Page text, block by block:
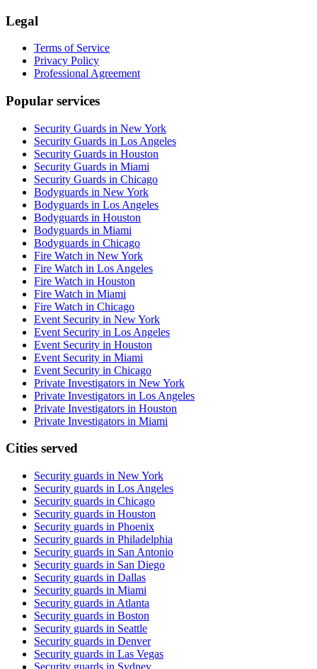
Legal
Terms of Service
Privacy Policy
Professional Agreement
Popular services
Security Guards in New York
Security Guards in Los Angeles
Security Guards in Houston
Security Guards in Miami
Security Guards in Chicago
Bodyguards in New York
Bodyguards in Los Angeles
Bodyguards in Houston
Bodyguards in Miami
Bodyguards in Chicago
Fire Watch in New York
Fire Watch in Los Angeles
Fire Watch in Houston
Fire Watch in Miami
Fire Watch in Chicago
Event Security in New York
Event Security in Los Angeles
Event Security in Houston
Event Security in Miami
Event Security in Chicago
Private Investigators in New York
Private Investigators in Los Angeles
Private Investigators in Houston
Private Investigators in Miami
Cities served
Security guards in New York
Security guards in Los Angeles
Security guards in Chicago
Security guards in Houston
Security guards in Phoenix
Security guards in Philadelphia
Security guards in San Antonio
Security guards in San Diego
Security guards in Dallas
Security guards in Miami
Security guards in Atlanta
Security guards in Boston
Security guards in Seattle
Security guards in Denver
Security guards in Las Vegas